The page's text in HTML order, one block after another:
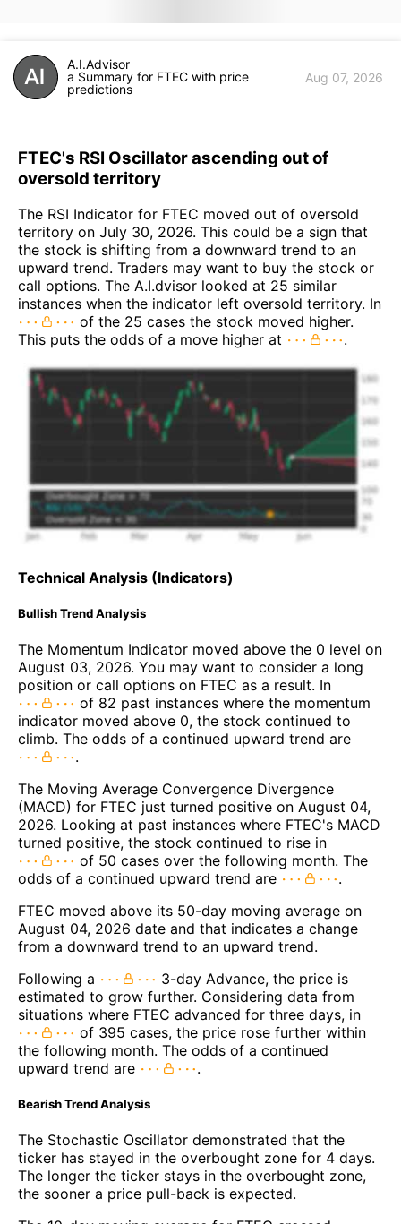
A.I.Advisor
a Summary for FTEC with price
predictions
Aug 07, 2026
FTEC's RSI Oscillator ascending out of
oversold territory
The RSI Indicator for FTEC moved out of oversold
territory on July 30, 2026. This could be a sign that
the stock is shifting from a downward trend to an
upward trend. Traders may want to buy the stock or
call options. The A.I.dvisor looked at 25 similar
instances when the indicator left oversold territory. In
of the 25 cases the stock moved higher.
This puts the odds of a move higher at
.
Technical Analysis (Indicators)
Bullish Trend Analysis
The Momentum Indicator moved above the 0 level on
August 03, 2026. You may want to consider a long
position or call options on FTEC as a result. In
of 82 past instances where the momentum
indicator moved above 0, the stock continued to
climb. The odds of a continued upward trend are
.
The Moving Average Convergence Divergence
(MACD) for FTEC just turned positive on August 04,
2026. Looking at past instances where FTEC's MACD
turned positive, the stock continued to rise in
of 50 cases over the following month. The
odds of a continued upward trend are
.
FTEC moved above its 50-day moving average on
August 04, 2026 date and that indicates a change
from a downward trend to an upward trend.
Following a
3-day Advance, the price is
estimated to grow further. Considering data from
situations where FTEC advanced for three days, in
of 395 cases, the price rose further within
the following month. The odds of a continued
upward trend are
.
Bearish Trend Analysis
The Stochastic Oscillator demonstrated that the
ticker has stayed in the overbought zone for 4 days.
The longer the ticker stays in the overbought zone,
the sooner a price pull-back is expected.